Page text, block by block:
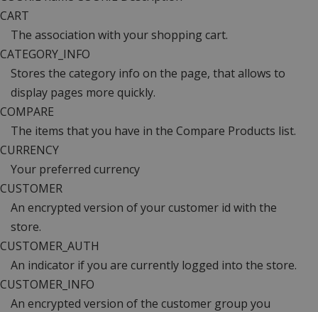
CART
The association with your shopping cart.
CATEGORY_INFO
Stores the category info on the page, that allows to
display pages more quickly.
COMPARE
The items that you have in the Compare Products list.
CURRENCY
Your preferred currency
CUSTOMER
An encrypted version of your customer id with the
store.
CUSTOMER_AUTH
An indicator if you are currently logged into the store.
CUSTOMER_INFO
An encrypted version of the customer group you